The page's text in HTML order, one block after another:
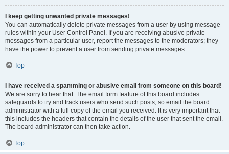
I keep getting unwanted private messages!
You can automatically delete private messages from a user by using message
rules within your User Control Panel. If you are receiving abusive private
messages from a particular user, report the messages to the moderators; they
have the power to prevent a user from sending private messages.
Top
I have received a spamming or abusive email from someone on this board!
We are sorry to hear that. The email form feature of this board includes
safeguards to try and track users who send such posts, so email the board
administrator with a full copy of the email you received. It is very important that
this includes the headers that contain the details of the user that sent the email.
The board administrator can then take action.
Top